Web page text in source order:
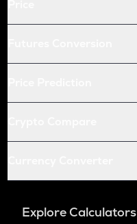
Explore Calculators